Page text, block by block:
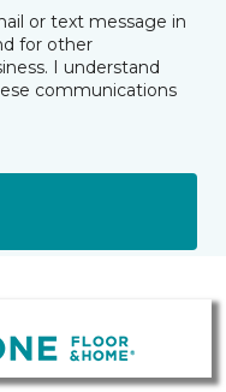
or text message in
for other
I understand
communications